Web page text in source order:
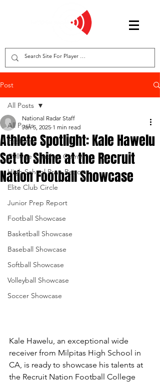
Post
All Posts
Features
College Coaches Corner
High School Prep Report
Elite Club Circle
Junior Prep Report
Football Showcase
Basketball Showcase
Baseball Showcase
Softball Showcase
Volleyball Showcase
Soccer Showcase
All Posts
Athlete Spotlight: Kale Hawelu
Set to Shine at the Recruit
Nation Football Showcase
National Radar Staff
Jan 5, 2025 1 min read
Kale Hawelu, an exceptional wide
receiver from Milpitas High School in
CA, is ready to showcase his talents at
the Recruit Nation Football College